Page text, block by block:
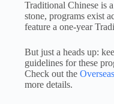
Traditional Chinese is
stone, programs exist
feature a one-year
But just a heads up:
guidelines for these
Check out the
more details.